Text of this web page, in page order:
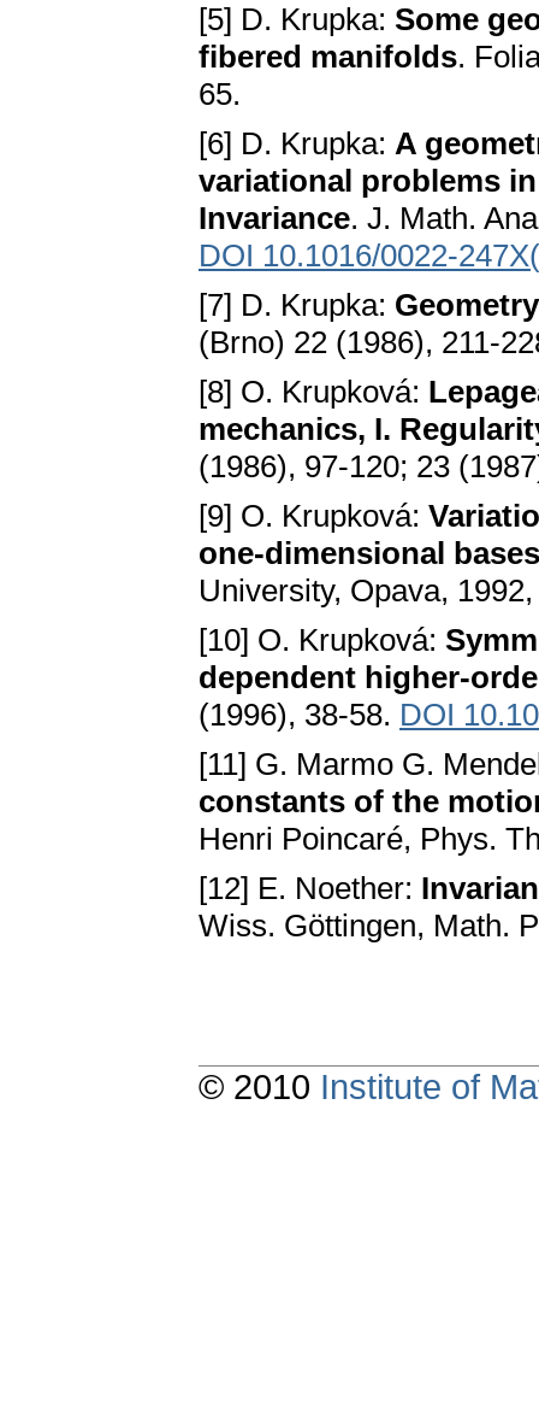
[5] D. Krupka: Some
fibered manifolds.
65.
[6] D. Krupka: A
variational problems
Invariance. J. Math.
DOI 10.1016/0022-
[7] D. Krupka:
(Brno) 22 (1986), 211-
[8] O. Krupková:
mechanics, I.
(1986), 97-120; 23
[9] O. Krupková:
one-dimensional bases
University, Opava,
[10] O. Krupková:
dependent higher-
(1996), 38-58. DOI
[11] G. Marmo G.
constants of the
Henri Poincaré, Phys.
[12] E. Noether:
Wiss. Göttingen, Math.
© 2010 Institute of